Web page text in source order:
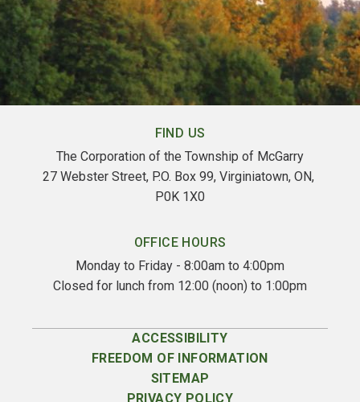
FIND US
The Corporation of the Township of McGarry
27 Webster Street, P.O. Box 99, Virginiatown, ON,
P0K 1X0
OFFICE HOURS
Monday to Friday - 8:00am to 4:00pm
Closed for lunch from 12:00 (noon) to 1:00pm
ACCESSIBILITY
FREEDOM OF INFORMATION
SITEMAP
PRIVACY POLICY